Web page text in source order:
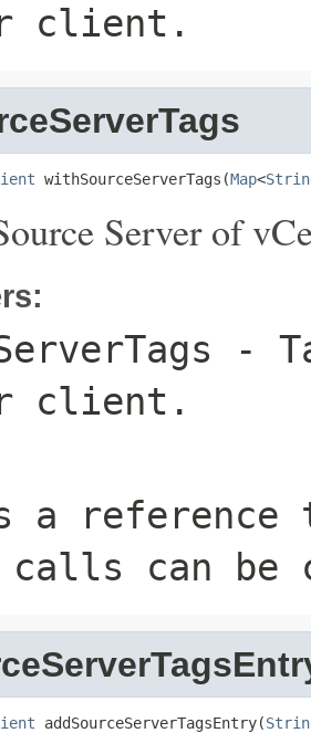
client.
withSourceServerTags(Map<
Server of
-
client.
a
calls can be
addSourceServerTagsEntry(